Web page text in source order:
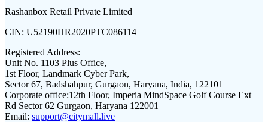
Rashanbox Retail Private Limited
CIN: U52190HR2020PTC086114
Registered Address:
Unit No. 1103 Plus Office,
1st Floor, Landmark Cyber Park,
Sector 67, Badshahpur, Gurgaon, Haryana, India, 122101
Corporate office:12th Floor, Imperia MindSpace Golf Course Ext
Rd Sector 62 Gurgaon, Haryana 122001
Email: support@citymall.live